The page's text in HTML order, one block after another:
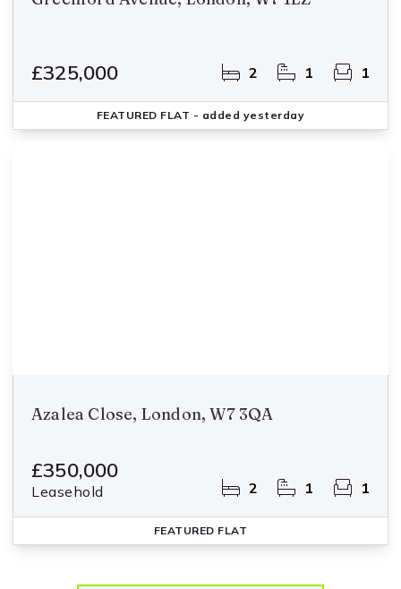
£325,000 2 1 1
FEATURED FLAT - added yesterday
Azalea Close, London, W7 3QA
£350,000
Leasehold 2 1 1
FEATURED FLAT